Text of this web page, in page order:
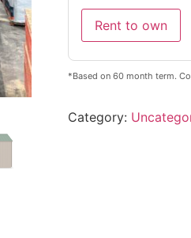
Rent to own
*Based on 60 month term.
Category: